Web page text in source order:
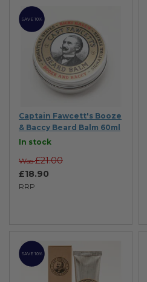
SAVE 10%
Captain Fawcett's Booze
& Baccy Beard Balm 60ml
In stock
RRP
£18.90
Was £21.00
SAVE 10%